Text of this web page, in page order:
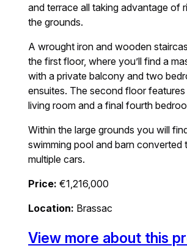
and terrace all taking advantage of
the grounds.
A wrought iron and wooden
the first floor, where you’ll find a
with a private balcony and two
ensuites. The second floor
living room and a final fourth
Within the large grounds you will
swimming pool and barn converted
multiple cars.
Price: €1,216,000
Location: Brassac
View more about this